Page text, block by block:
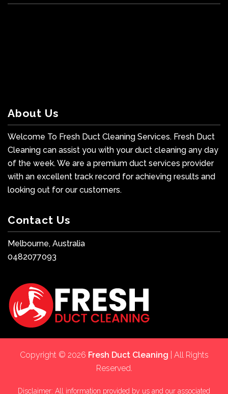
About Us
Welcome To Fresh Duct Cleaning Services. Fresh Duct
Cleaning can assist you with your duct cleaning any day
of the week. We are a premium duct services provider
with an excellent track record for achieving results and
looking out for our customers.
Contact Us
Melbourne, Australia
0482077093
Copyright © 2026 Fresh Duct Cleaning | All Rights
Reserved.
Disclaimer: All information provided by us and our associated